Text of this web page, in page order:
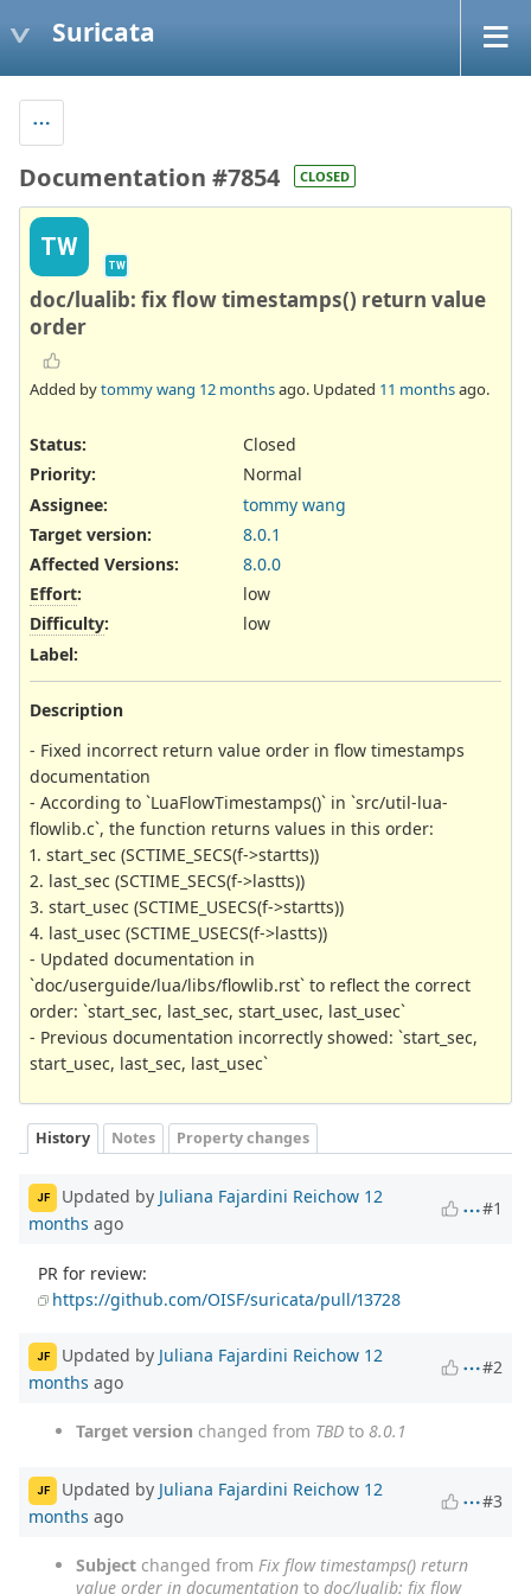
Suricata
Documentation #7854 CLOSED
TW
TW
doc/lualib: fix flow timestamps() return value
order
Added bytommy wang 12 monthsago. Updated 11 monthsago.
Status:
Closed
Priority:
Normal
Assignee:
tommy wang
Target version:
8.0.1
Affected Versions:
8.0.0
Effort:
low
Difficulty:
low
Label:
Description
- Fixed incorrect return value order in flow timestamps
documentation
- According to `LuaFlowTimestamps()` in `src/util-lua-
flowlib.c`, the function returns values in this order:
1. start_sec (SCTIME_SECS(f->startts))
2. last_sec (SCTIME_SECS(f->lastts))
3. start_usec (SCTIME_USECS(f->startts))
4. last_usec (SCTIME_USECS(f->lastts))
- Updated documentation in
`doc/userguide/lua/libs/flowlib.rst` to reflect the correct
order: `start_sec, last_sec, start_usec, last_usec`
- Previous documentation incorrectly showed: `start_sec,
start_usec, last_sec, last_usec`
History Notes Property changes
JF Updated by Juliana Fajardini Reichow 12
months ago
#1
PR for review:
https://github.com/OISF/suricata/pull/13728
JF Updated by Juliana Fajardini Reichow 12
months ago
#2
Target version changed from TBD to 8.0.1
JF Updated by Juliana Fajardini Reichow 12
months ago
#3
Subject changed from Fix flow timestamps() return
value order in documentation to doc/lualib: fix flow